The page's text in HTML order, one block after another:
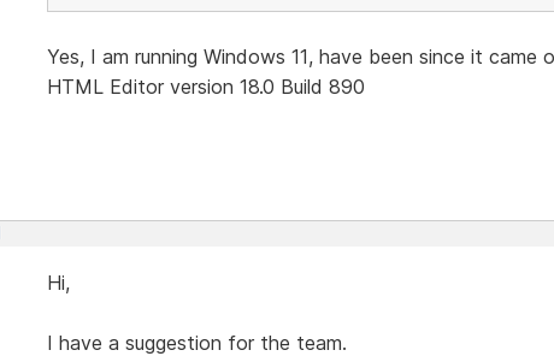
Yes, I am running Windows 11, have been since it came
HTML Editor version 18.0 Build 890
Hi,
I have a suggestion for the team.